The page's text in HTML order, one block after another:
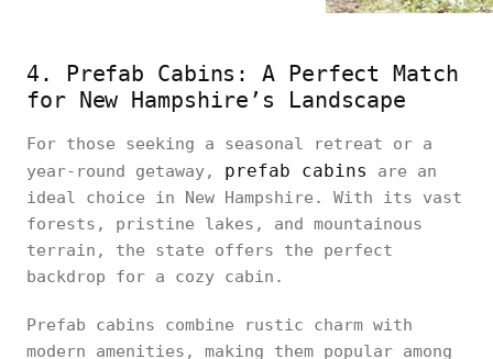
4. Prefab Cabins: A Perfect Match
for New Hampshire’s Landscape
For those seeking a seasonal retreat or a
year-round getaway, prefab cabins
are an
ideal choice in New Hampshire. With its vast
forests, pristine lakes, and mountainous
terrain, the state offers the perfect
backdrop for a cozy cabin.
Prefab cabins combine rustic charm with
modern amenities, making them popular among